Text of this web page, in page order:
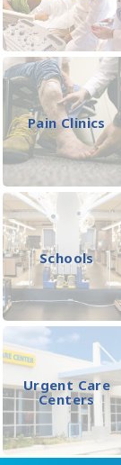
Pain Clinics
Schools
Urgent Care
Centers